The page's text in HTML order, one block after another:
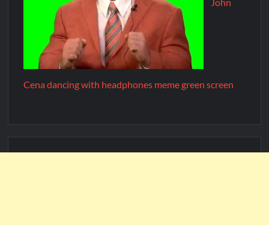
Cena dancing with headphones meme green screen